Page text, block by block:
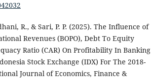
R., & Sari, P. P. (2025). The Influence of
Revenues (BOPO), Debt To Equity
Ratio (CAR) On Profitability In Banking
Stock Exchange (IDX) For The 2018-
Journal of Economics, Finance &